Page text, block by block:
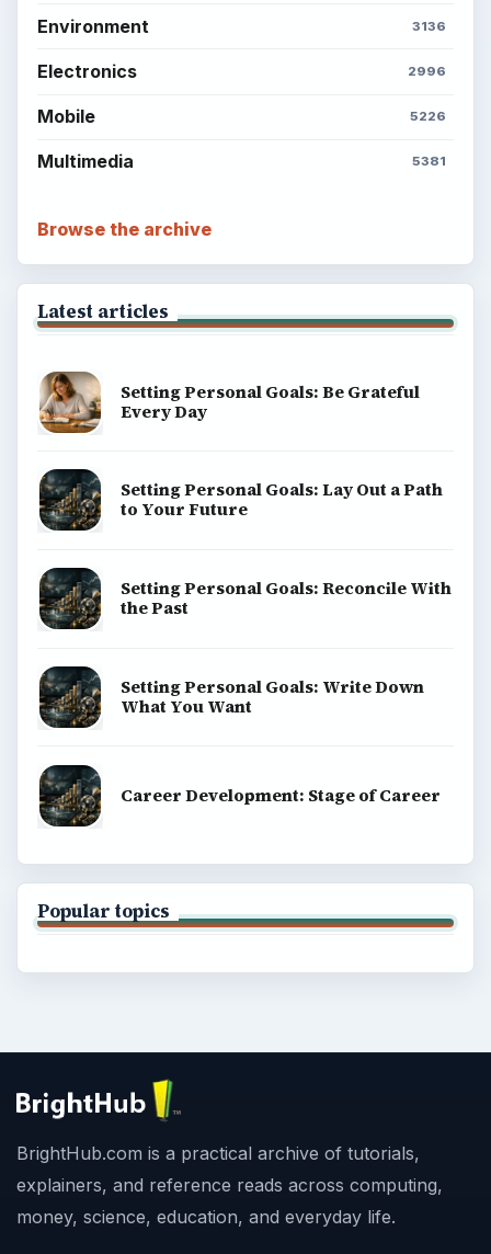
Environment 3136
Electronics 2996
Mobile 5226
Multimedia 5381
Browse the archive
Latest articles
Setting Personal Goals: Be Grateful
Every Day
Setting Personal Goals: Lay Out a Path
to Your Future
Setting Personal Goals: Reconcile With
the Past
Setting Personal Goals: Write Down
What You Want
Career Development: Stage of Career
Popular topics
BrightHub.com is a practical archive of tutorials,
explainers, and reference reads across computing,
money, science, education, and everyday life.